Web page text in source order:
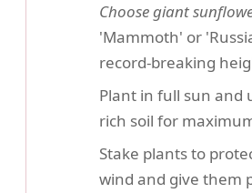
Choose giant
'Mammoth' or
record-breaking
Plant in full sun and
rich soil for
Stake plants to
wind and give them